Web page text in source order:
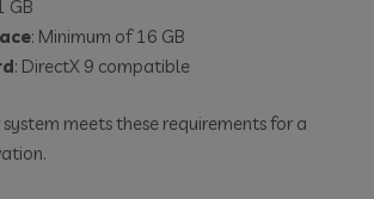
GB
: Minimum of 16 GB
: DirectX 9 compatible
meets these requirements for a